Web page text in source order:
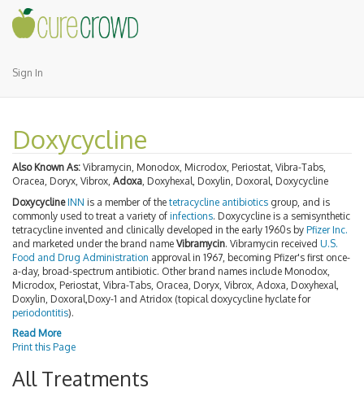
Sign In
Doxycycline
Also Known As: Vibramycin, Monodox, Microdox, Periostat, Vibra-Tabs,
Oracea, Doryx, Vibrox, Adoxa, Doxyhexal, Doxylin, Doxoral, Doxycycline
Doxycycline INN is a member of the tetracycline antibiotics group, and is
commonly used to treat a variety of infections. Doxycycline is a semisynthetic
tetracycline invented and clinically developed in the early 1960s by Pfizer Inc.
and marketed under the brand name Vibramycin. Vibramycin received U.S.
Food and Drug Administration approval in 1967, becoming Pfizer's first once-
a-day, broad-spectrum antibiotic. Other brand names include Monodox,
Microdox, Periostat, Vibra-Tabs, Oracea, Doryx, Vibrox, Adoxa, Doxyhexal,
Doxylin, Doxoral,Doxy-1 and Atridox (topical doxycycline hyclate for
periodontitis).
Read More
Print this Page
All Treatments